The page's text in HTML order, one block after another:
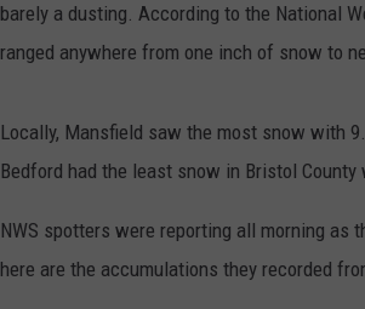
barely a dusting. According to the National
ranged anywhere from one inch of snow to
Locally, Mansfield saw the most snow with
Bedford had the least snow in Bristol
NWS spotters were reporting all morning as
here are the accumulations they recorded